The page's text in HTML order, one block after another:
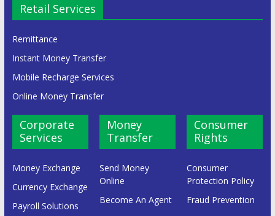
Retail Services
Remittance
Instant Money Transfer
Mobile Recharge Services
Online Money Transfer
Corporate
Services
Money Exchange
Currency Exchange
Payroll Solutions
Money
Transfer
Send Money
Online
Become An Agent
Consumer
Rights
Consumer
Protection Policy
Fraud Prevention